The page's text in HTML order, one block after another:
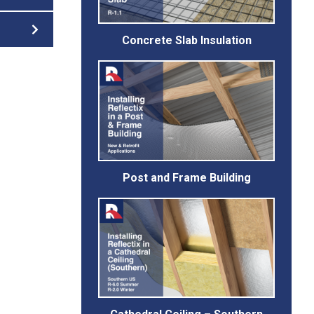
Concrete Slab Insulation
Post and Frame Building